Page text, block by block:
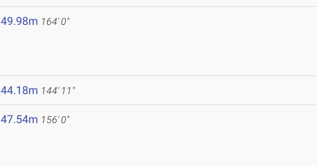
49.98m 164' 0"
44.18m 144' 11"
47.54m 156' 0"